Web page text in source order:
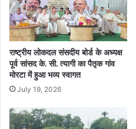
राष्ट्रीय लोकदल संसदीय बोर्ड के अध्यक्ष
पूर्व सांसद के. सी. त्यागी का पैतृक गांव
मोरटा में हुआ भव्य स्वागत
July 19, 2026